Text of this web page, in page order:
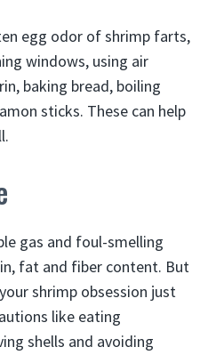
egg odor of shrimp farts,
windows, using air
baking bread, boiling
sticks. These can help
gas and foul-smelling
fat and fiber content. But
shrimp obsession just
like eating
shells and avoiding